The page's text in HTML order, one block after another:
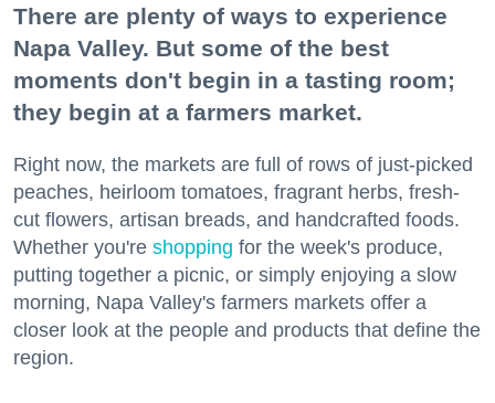
There are plenty of ways to experience
Napa Valley. But some of the best
moments don't begin in a tasting room;
they begin at a farmers market.
Right now, the markets are full of rows of just-picked
peaches, heirloom tomatoes, fragrant herbs, fresh-
cut flowers, artisan breads, and handcrafted foods.
Whether you're shopping for the week's produce,
putting together a picnic, or simply enjoying a slow
morning, Napa Valley's farmers markets offer a
closer look at the people and products that define the
region.